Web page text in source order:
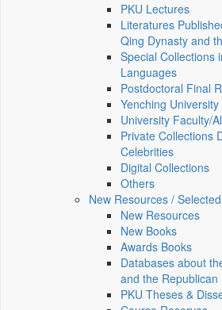
PKU Lectures
Literatures
Qing Dynasty and
Special Collections
Languages
Postdoctoral Final
Yenching
University Faculty/
Private Collections
Celebrities
Digital Collections
Others
New Resources /
New Resources
New Books
Awards Books
Databases about
and the Republican
PKU Theses &